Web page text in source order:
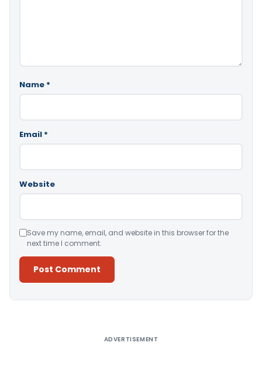
Name *
Email *
Website
Save my name, email, and website in this browser for the
next time I comment.
ADVERTISEMENT